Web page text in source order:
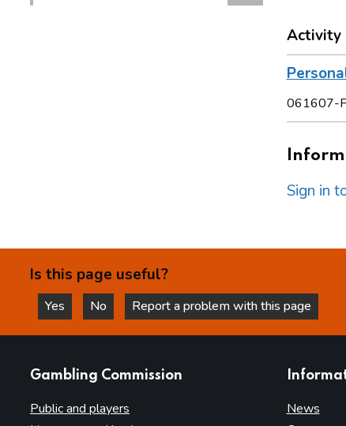
Activity
061607-
Sign in
Is this page useful?
Yes
this page is helpful
No
this page is not helpful
Report a problem with this page
Gambling Commission
Public and players
News